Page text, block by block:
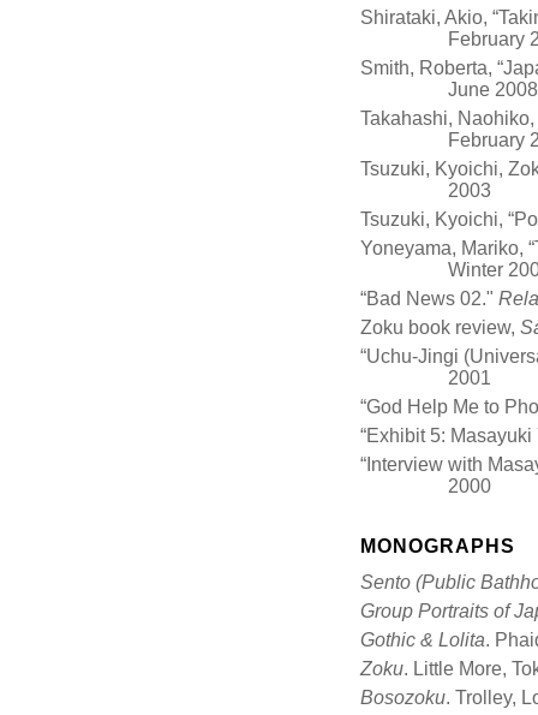
Shirataki, Akio,
February
Smith, Roberta,
June 2008
Takahashi,
February
Tsuzuki, Kyoichi,
2003
Tsuzuki, Kyoichi,
Yoneyama, Mariko,
Winter
“Bad News 02."
Zoku book review,
“Uchu-Jingi
2001
“God Help Me to
“Exhibit 5:
“Interview with
2000
MONOGRAPHS
Sento (Public
Group Portraits of
Gothic & Lolita.
Zoku. Little More,
Bosozoku. Trolley,